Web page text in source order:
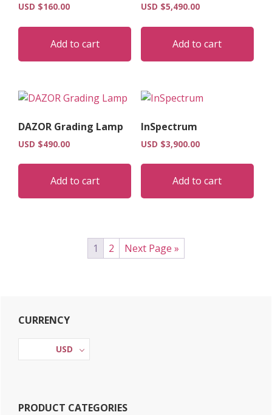
USD $160.00
Add to cart
USD $5,490.00
Add to cart
DAZOR Grading Lamp
USD $490.00
Add to cart
InSpectrum
USD $3,900.00
Add to cart
1 2 Next Page »
Primary
Sidebar
CURRENCY
USD
PRODUCT CATEGORIES